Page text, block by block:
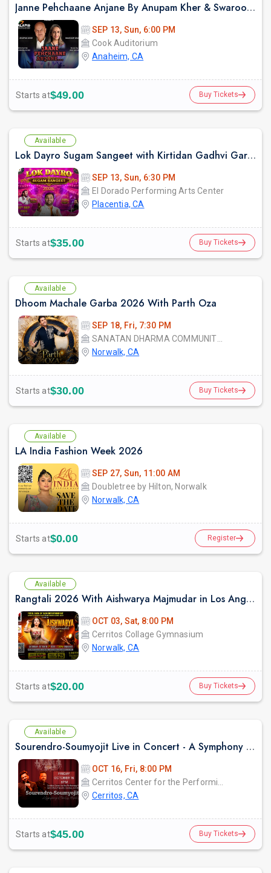
Janne Pehchaane Anjane By Anupam Kher & Swaroop Sampat Live In California
SEP 13, Sun, 6:00 PM
Cook Auditorium
Anaheim, CA
Starts at$49.00 Buy Tickets
Available
Lok Dayro Sugam Sangeet with Kirtidan Gadhvi Garba in Los Angeles
SEP 13, Sun, 6:30 PM
El Dorado Performing Arts Center
Placentia, CA
Starts at$35.00 Buy Tickets
Available
Dhoom Machale Garba 2026 With Parth Oza
SEP 18, Fri, 7:30 PM
Norwalk, CA
Starts at$30.00 Buy Tickets
Available
LA India Fashion Week 2026
SEP 27, Sun, 11:00 AM
Doubletree by Hilton, Norwalk
Norwalk, CA
Starts at$0.00 Register
Available
Rangtali 2026 With Aishwarya Majmudar in Los Angeles
OCT 03, Sat, 8:00 PM
Cerritos Collage Gymnasium
Norwalk, CA
Starts at$20.00 Buy Tickets
Available
Sourendro-Soumyojit Live in Concert - A Symphony of Timeless Melodies
OCT 16, Fri, 8:00 PM
Cerritos, CA
Starts at$45.00 Buy Tickets